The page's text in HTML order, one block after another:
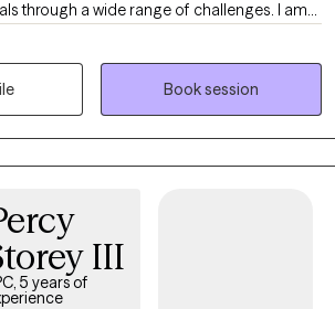
through a wide range of challenges. I am
compassionate and effective
navigating life’s difficulties. My practice
clients to overcome issues such as
life stressors, and career transitions.
Book session
III
5 years of